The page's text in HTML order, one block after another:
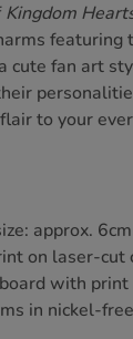
Kingdom
featuring
cute fan art
to your
approx. 6cm
on laser-cut
with
in nickel-